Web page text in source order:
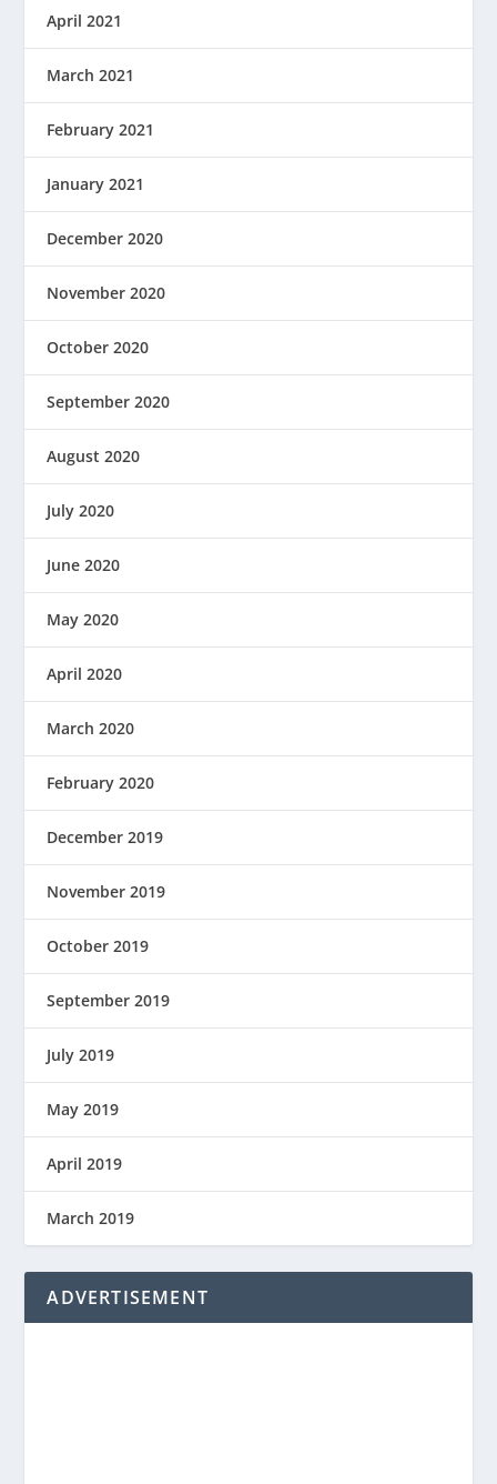
April 2021
March 2021
February 2021
January 2021
December 2020
November 2020
October 2020
September 2020
August 2020
July 2020
June 2020
May 2020
April 2020
March 2020
February 2020
December 2019
November 2019
October 2019
September 2019
July 2019
May 2019
April 2019
March 2019
ADVERTISEMENT